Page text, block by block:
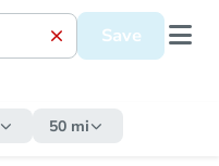
Save
50 mi